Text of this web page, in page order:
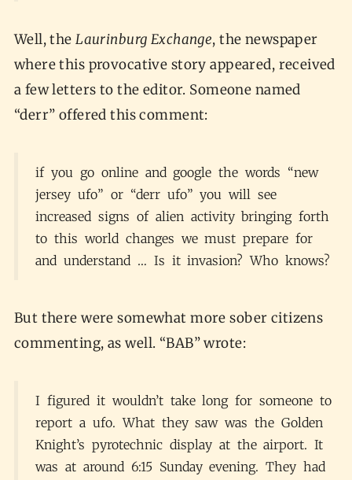
Well, theLaurinburg Exchange, the newspaper
where this provocative story appeared, received
a few letters to the editor. Someone named
“derr” offered this comment:
if you go online and google the words “new
jersey ufo” or “derr ufo” you will see
increased signs of alien activity bringing forth
to this world changes we must prepare for
and understand … Is it invasion? Who knows?
But there were somewhat more sober citizens
commenting, as well. “BAB” wrote:
I figured it wouldn’t take long for someone to
report a ufo. What they saw was the Golden
Knight’s pyrotechnic display at the airport. It
was at around 6:15 Sunday evening. They had